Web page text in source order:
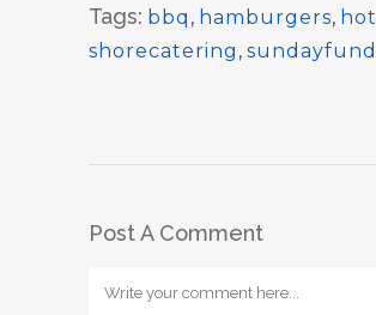
Tags: bbq , hamburgers,
shorecatering ,
Post A Comment